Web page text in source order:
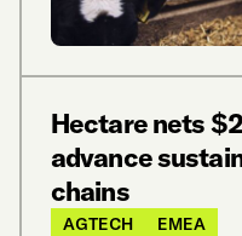
Hectare nets
advance
chains
AGTECH EMEA